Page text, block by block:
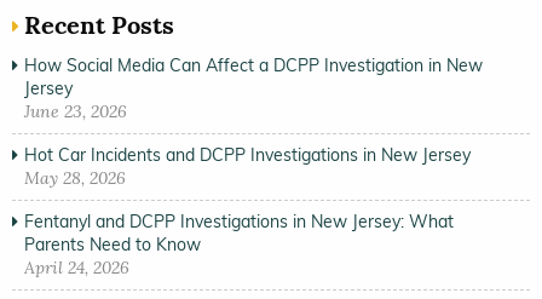
Recent Posts
How Social Media Can Affect a DCPP Investigation in New
Jersey
June 23, 2026
Hot Car Incidents and DCPP Investigations in New Jersey
May 28, 2026
Fentanyl and DCPP Investigations in New Jersey: What
Parents Need to Know
April 24, 2026